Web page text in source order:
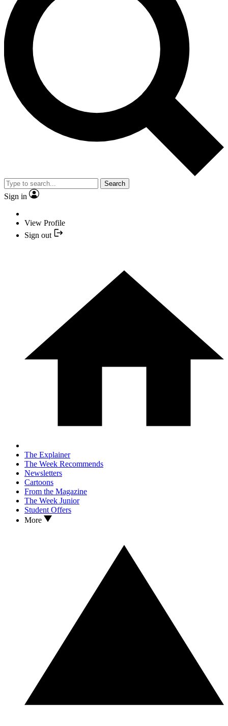
Search
Sign in
View Profile
Sign out
The Explainer
The Week Recommends
Newsletters
Cartoons
From the Magazine
The Week Junior
Student Offers
More